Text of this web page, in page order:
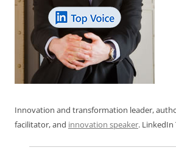
Innovation and transformation leader,
facilitator, and innovation speaker. LinkedIn